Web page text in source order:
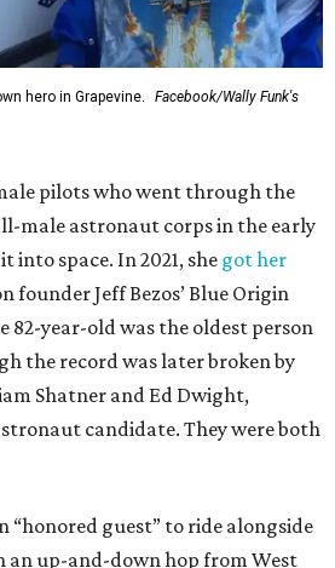
hero in Grapevine.
Facebook/Wally Funk's
pilots who went through the
all-male astronaut corps in the early
into space. In 2021, she got her
founder Jeff Bezos’ Blue Origin
82-year-old was the oldest person
the record was later broken by
Shatner and Ed Dwight,
candidate. They were both
“honored guest” to ride alongside
an up-and-down hop from West